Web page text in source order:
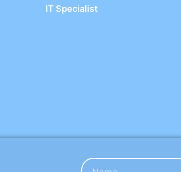
the collaboration enjoyable. He